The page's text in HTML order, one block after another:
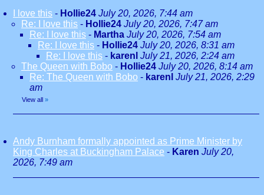
I love this - Hollie24 July 20, 2026, 7:44 am
Re: I love this - Hollie24 July 20, 2026, 7:47 am
Re: I love this - Martha July 20, 2026, 7:54 am
Re: I love this - Hollie24 July 20, 2026, 8:31 am
Re: I love this - karenl July 21, 2026, 2:24 am
The Queen with Bobo - Hollie24 July 20, 2026, 8:14 am
Re: The Queen with Bobo - karenl July 21, 2026, 2:29
am
View all »
Andy Burnham formally appointed as Prime Minister by
King Charles at Buckingham Palace - Karen July 20,
2026, 7:49 am